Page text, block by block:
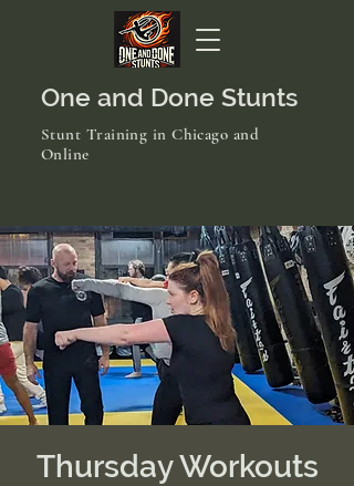
One and Done Stunts
Stunt Training in Chicago and
Online
Thursday Workouts